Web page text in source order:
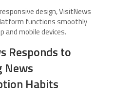
design, VisitNews
functions smoothly
and mobile devices.
Responds to
News
Habits